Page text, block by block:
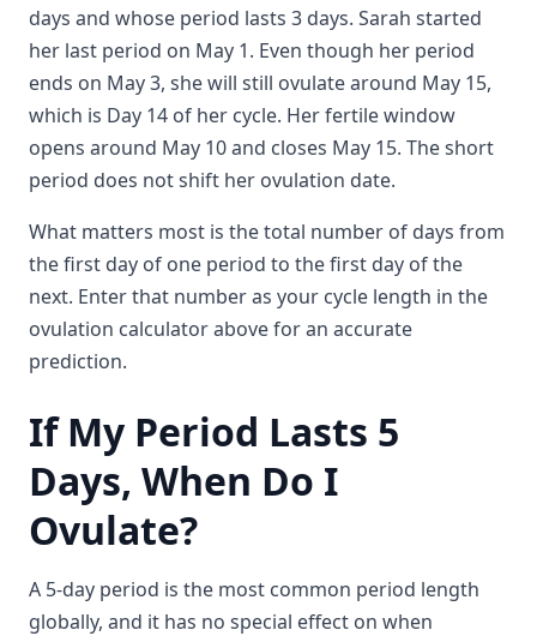
days and whose period lasts 3 days. Sarah started
her last period on May 1. Even though her period
ends on May 3, she will still ovulate around May 15,
which is Day 14 of her cycle. Her fertile window
opens around May 10 and closes May 15. The short
period does not shift her ovulation date.
What matters most is the total number of days from
the first day of one period to the first day of the
next. Enter that number as your cycle length in the
ovulation calculator above for an accurate
prediction.
If My Period Lasts 5
Days, When Do I
Ovulate?
A 5-day period is the most common period length
globally, and it has no special effect on when